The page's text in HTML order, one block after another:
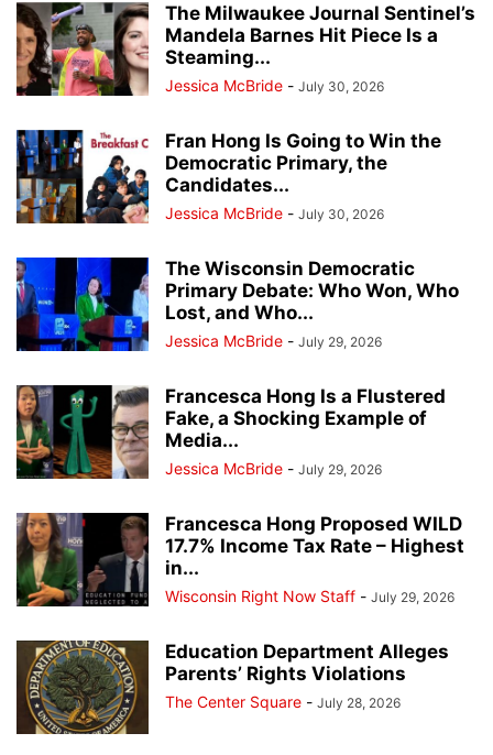
The Milwaukee Journal Sentinel’s
Mandela Barnes Hit Piece Is a
Steaming...
Jessica McBride - July 30, 2026
Fran Hong Is Going to Win the
Democratic Primary, the
Candidates...
Jessica McBride - July 30, 2026
The Wisconsin Democratic
Primary Debate: Who Won, Who
Lost, and Who...
Jessica McBride - July 29, 2026
Francesca Hong Is a Flustered
Fake, a Shocking Example of
Media...
Jessica McBride - July 29, 2026
Francesca Hong Proposed WILD
17.7% Income Tax Rate – Highest
in...
Wisconsin Right Now Staff - July 29, 2026
Education Department Alleges
Parents’ Rights Violations
The Center Square - July 28, 2026